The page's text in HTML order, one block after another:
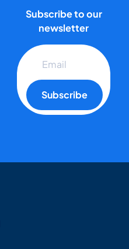
Subscribe to our
newsletter
Subscribe